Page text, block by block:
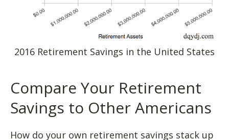
2016 Retirement Savings in the United States
Compare Your Retirement
Savings to Other Americans
How do your own retirement savings stack up